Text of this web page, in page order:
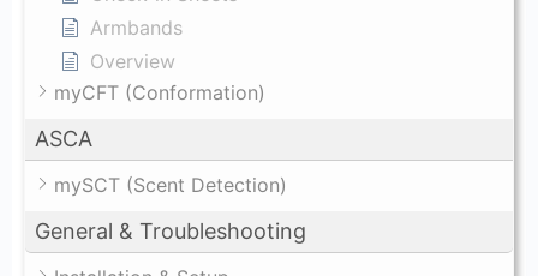
Armbands
Overview
myCFT (Conformation)
ASCA
mySCT (Scent Detection)
General & Troubleshooting